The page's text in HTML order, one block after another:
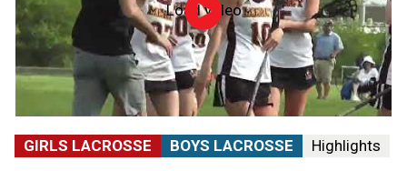
Load videoEpisode
04
|
Face
Off
|
4-
27-
23
GIRLS LACROSSE BOYS LACROSSE Highlights